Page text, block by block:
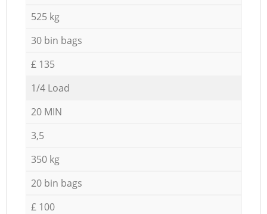
525 kg
30 bin bags
£ 135
1/4 Load
20 MIN
3,5
350 kg
20 bin bags
£ 100